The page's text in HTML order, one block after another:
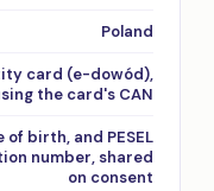
Poland
card (e-dowód),
the card's CAN
birth, and PESEL
number, shared
on consent